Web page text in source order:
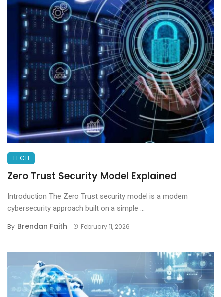
TECH
Zero Trust Security Model Explained
Introduction The Zero Trust security model is a modern
cybersecurity approach built on a simple ...
By Brendan Faith February 11, 2026